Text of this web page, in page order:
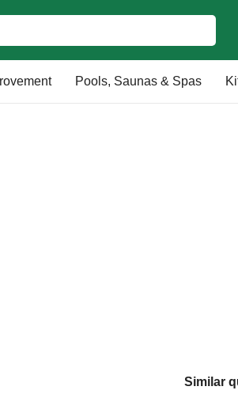
Pools, Saunas & Spas
Similar